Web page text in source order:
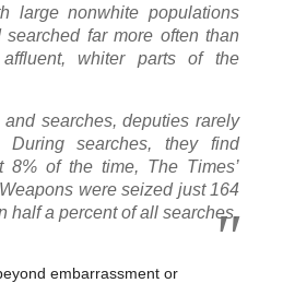
large nonwhite populations
far more often than
whiter parts of the
searches, deputies rarely
During searches, they find
8% of the time, The Times’
were seized just 164
half a percent of all searches.
embarrassment or